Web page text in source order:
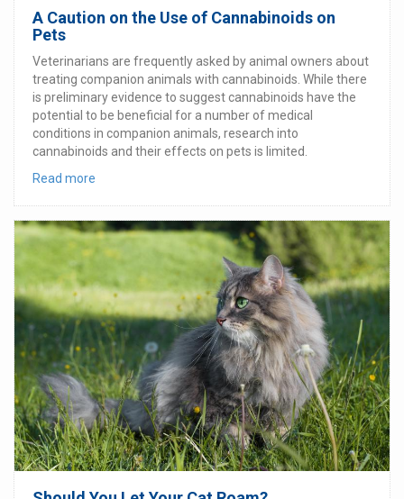
A Caution on the Use of Cannabinoids on
Pets
Veterinarians are frequently asked by animal owners about
treating companion animals with cannabinoids. While there
is preliminary evidence to suggest cannabinoids have the
potential to be beneficial for a number of medical
conditions in companion animals, research into
cannabinoids and their effects on pets is limited.
Read more